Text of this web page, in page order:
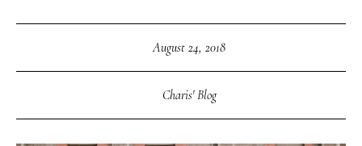
August 24, 2018
Charis' Blog